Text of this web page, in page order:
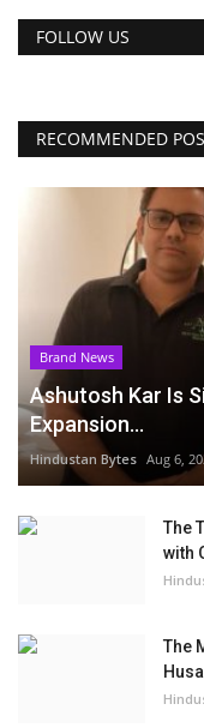
FOLLOW US
RECOMMENDED
Brand News
Ashutosh Kar Is
Expansion...
Hindustan Bytes Aug 6,
The
with
The